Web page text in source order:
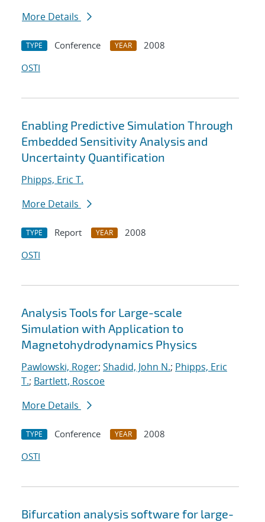
More Details
TYPE Conference YEAR
2008
OSTI
Enabling Predictive Simulation Through
Embedded Sensitivity Analysis and
Uncertainty Quantification
Phipps, Eric T.
More Details
TYPE Report YEAR
2008
OSTI
Analysis Tools for Large-scale
Simulation with Application to
Magnetohydrodynamics Physics
Pawlowski, Roger; Shadid, John N.; Phipps, Eric
T.; Bartlett, Roscoe
More Details
TYPE Conference YEAR
2008
OSTI
Bifurcation analysis software for large-